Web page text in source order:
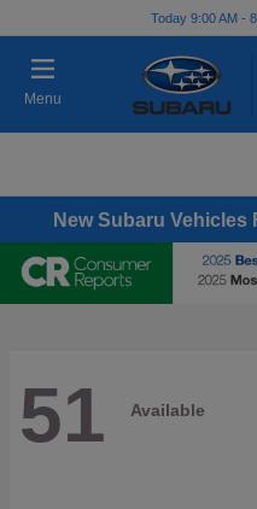
Today 9:00 AM -
Menu
New Subaru Vehicles
51 Available